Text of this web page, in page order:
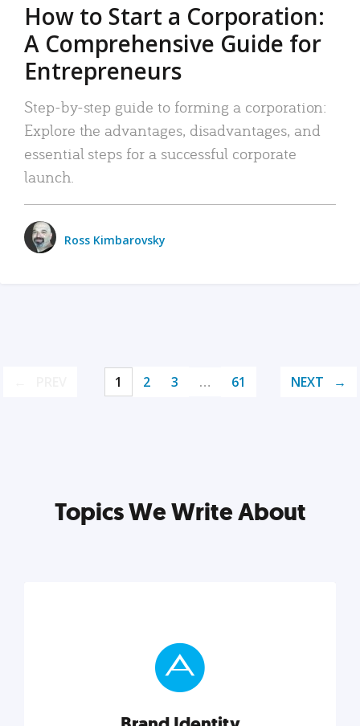
How to Start a Corporation:
A Comprehensive Guide for
Entrepreneurs
Step-by-step guide to forming a corporation:
Explore the advantages, disadvantages, and
essential steps for a successful corporate
launch.
Ross Kimbarovsky
1 2 3 … 61 NEXT
Topics We Write About